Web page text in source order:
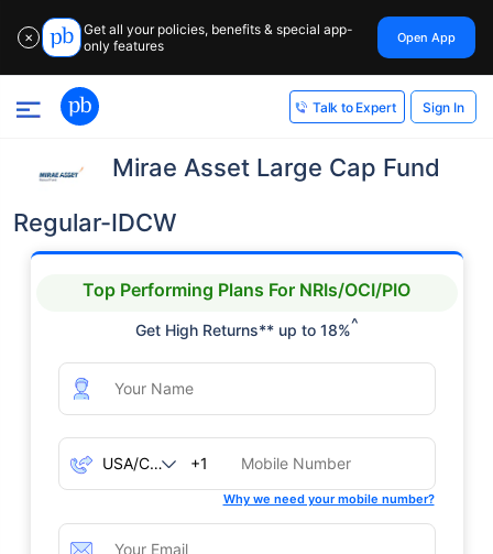
✕
Get all your policies, benefits & special app-
only features
Open App
Talk to Expert Sign In
Mirae Asset Large Cap Fund
Regular-IDCW
Top Performing Plans For NRIs/OCI/PIO
Get High Returns** up to 18%^
+1
Why we need your mobile number?